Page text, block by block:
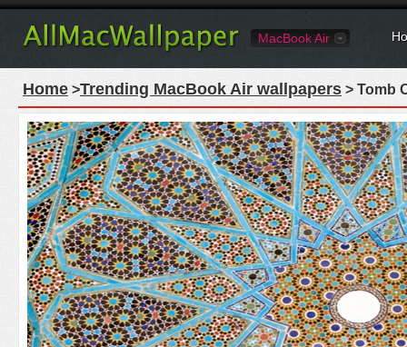
MacBook Air
Home >Trending MacBook Air wallpapers > Tomb